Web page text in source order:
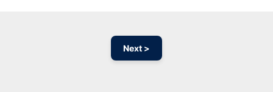
Next >